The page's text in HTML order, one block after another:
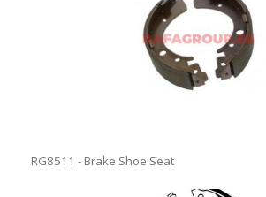
RG8511 - Brake Shoe Seat